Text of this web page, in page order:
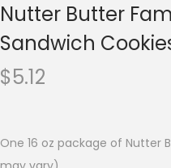
Nutter Butter
Sandwich
$5.12
One 16 oz package of Nutter